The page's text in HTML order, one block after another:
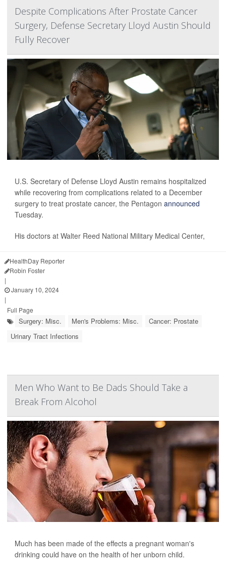
Despite Complications After Prostate Cancer
Surgery, Defense Secretary Lloyd Austin Should
Fully Recover
U.S. Secretary of Defense Lloyd Austin remains hospitalized
while recovering from complications related to a December
surgery to treat prostate cancer, the Pentagon announced
Tuesday.
His doctors at Walter Reed National Military Medical Center,
HealthDay Reporter
Robin Foster
|
January 10, 2024
|
Full Page
Surgery: Misc. Men's Problems: Misc.
Cancer: Prostate
Urinary Tract Infections
Men Who Want to Be Dads Should Take a
Break From Alcohol
Much has been made of the effects a pregnant woman's
drinking could have on the health of her unborn child.